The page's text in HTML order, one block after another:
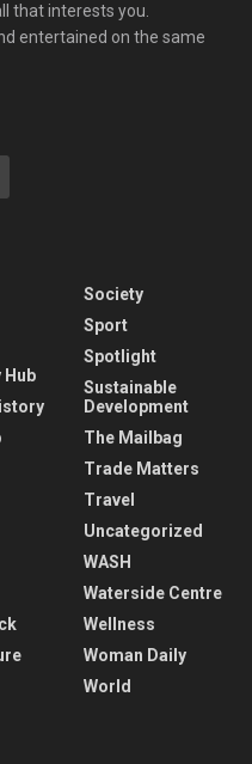
that interests you.
entertained on the same
Hub
Society
Sport
Spotlight
Sustainable
Development
The Mailbag
Trade Matters
Travel
Uncategorized
WASH
Waterside Centre
Wellness
Woman Daily
World